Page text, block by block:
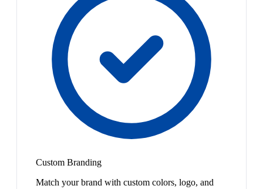
Custom Branding
Match your brand with custom colors, logo, and